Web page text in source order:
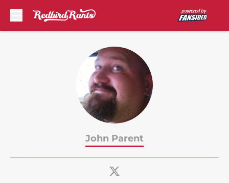
John Parent